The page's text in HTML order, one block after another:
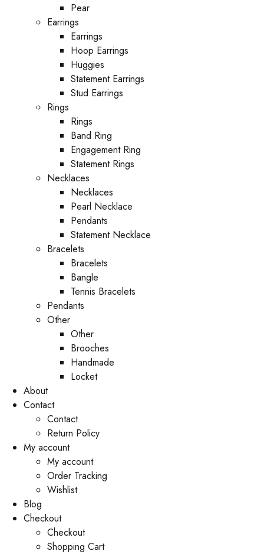
Pear
Earrings
Earrings
Hoop Earrings
Huggies
Statement Earrings
Stud Earrings
Rings
Rings
Band Ring
Engagement Ring
Statement Rings
Necklaces
Necklaces
Pearl Necklace
Pendants
Statement Necklace
Bracelets
Bracelets
Bangle
Tennis Bracelets
Pendants
Other
Other
Brooches
Handmade
Locket
About
Contact
Contact
Return Policy
My account
My account
Order Tracking
Wishlist
Blog
Checkout
Checkout
Shopping Cart